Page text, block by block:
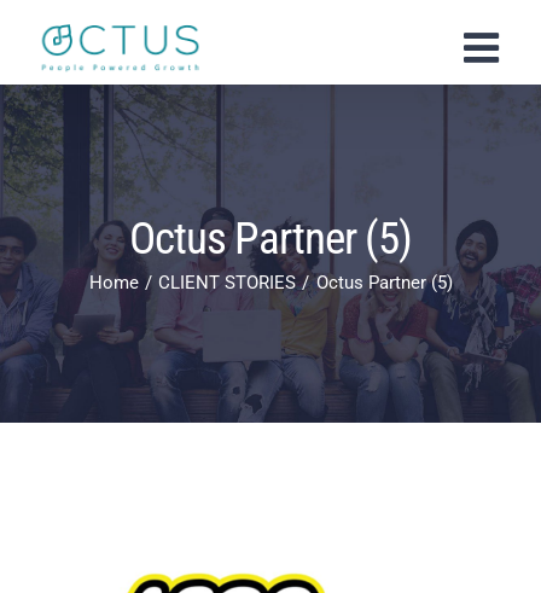
content
Octus Partner (5)
Home CLIENT STORIES Octus Partner (5)